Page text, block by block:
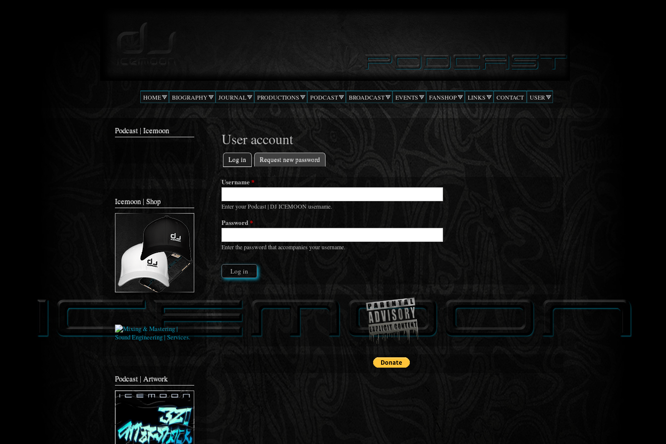
Podcast |
Confusion
HOME BIOGRAPHY JOURNAL PRODUCTIONS PODCAST BROADCAST EVENTS FANSHOP LINKS CONTACT USER
Podcast | Icemoon
Icemoon | Shop
Podcast | Artwork
User account
Primary tabs
Log in (active tab)
Request new password
Username*
Enter your Podcast | DJ ICEMOON username.
Password*
Enter the password that accompanies your username.